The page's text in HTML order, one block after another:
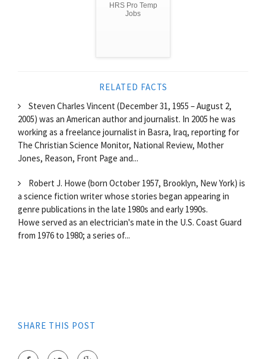
HRS Pro Temp
Jobs
RELATED FACTS
Steven Charles Vincent (December 31, 1955 – August 2,
2005) was an American author and journalist. In 2005 he was
working as a freelance journalist in Basra, Iraq, reporting for
The Christian Science Monitor, National Review, Mother
Jones, Reason, Front Page and...
Robert J. Howe (born October 1957, Brooklyn, New York) is
a science fiction writer whose stories began appearing in
genre publications in the late 1980s and early 1990s.
Howe served as an electrician's mate in the U.S. Coast Guard
from 1976 to 1980; a series of...
SHARE THIS POST